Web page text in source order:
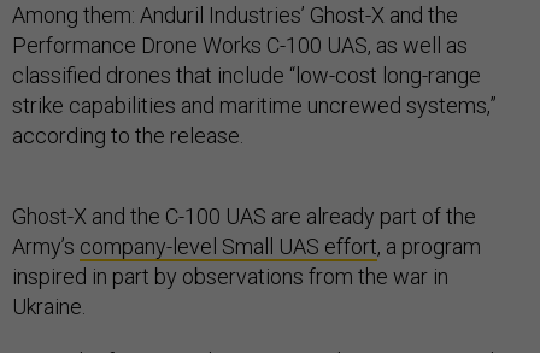
Among them: Anduril Industries’ Ghost-X and the
Performance Drone Works C-100 UAS, as well as
classified drones that include “low-cost long-range
strike capabilities and maritime uncrewed systems,”
according to the release.
Ghost-X and the C-100 UAS are already part of the
Army’s company-level Small UAS effort, a program
inspired in part by observations from the war in
Ukraine.